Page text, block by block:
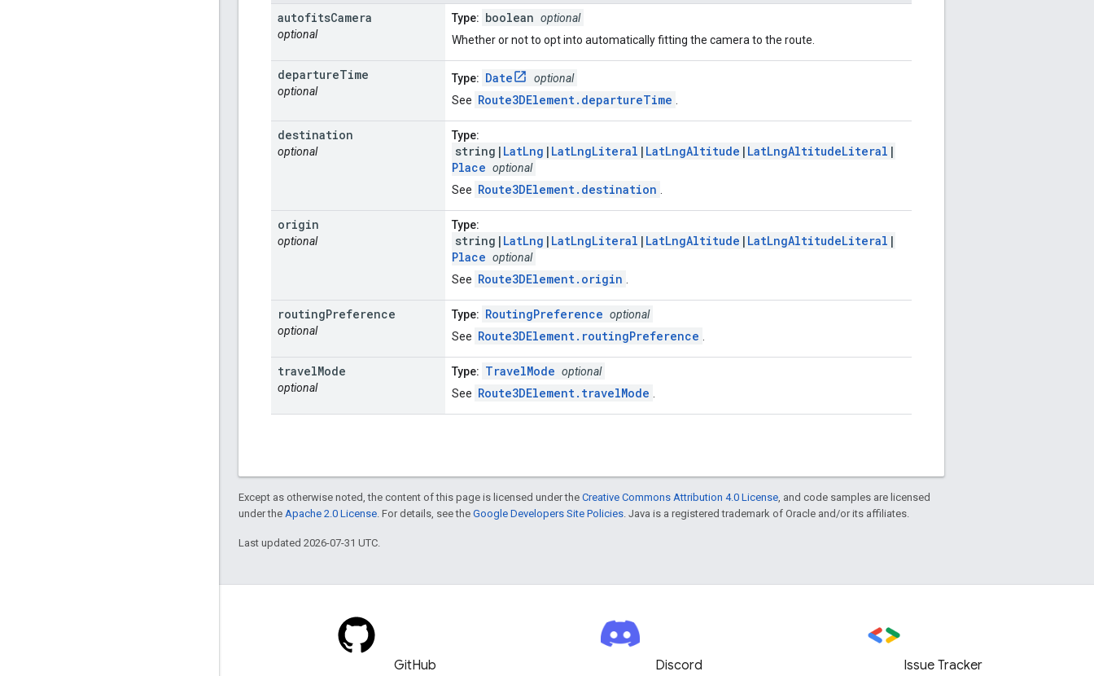
autofitsCamera
optional
Type: boolean optional
Whether or not to opt into automatically fitting the camera to the route.
departureTime
optional
Type: Date
optional
See Route3DElement.departureTime
destination
optional
Type:
string| LatLng | LatLngLiteral | LatLngAltitude | LatLngAltitudeLiteral |
Place optional
See Route3DElement.destination
origin
optional
Type:
string| LatLng | LatLngLiteral | LatLngAltitude | LatLngAltitudeLiteral |
Place optional
See Route3DElement.origin
routingPreference
optional
Type: RoutingPreference optional
See Route3DElement.routingPreference
travelMode
optional
Type: TravelMode optional
See Route3DElement.travelMode
Except as otherwise noted, the content of this page is licensed under the Creative Commons Attribution 4.0 License , and code samples are licensed
under the Apache 2.0 License . For details, see the Google Developers Site Policies . Java is a registered trademark of Oracle and/or its affiliates.
Last updated 2026-07-31 UTC.
GitHub Discord Issue Tracker